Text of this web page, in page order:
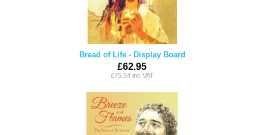
Bread of Life - Display Board
£62.95
£75.54 inc VAT